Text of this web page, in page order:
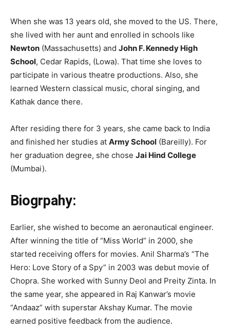
When she was 13 years old, she moved to the US. There,
she lived with her aunt and enrolled in schools like
Newton (Massachusetts) and John F. Kennedy High
School, Cedar Rapids, (Lowa). That time she loves to
participate in various theatre productions. Also, she
learned Western classical music, choral singing, and
Kathak dance there.
After residing there for 3 years, she came back to India
and finished her studies at Army School (Bareilly). For
her graduation degree, she chose Jai Hind College
(Mumbai).
Biogrpahy:
Earlier, she wished to become an aeronautical engineer.
After winning the title of “Miss World” in 2000, she
started receiving offers for movies. Anil Sharma’s “The
Hero: Love Story of a Spy” in 2003 was debut movie of
Chopra. She worked with Sunny Deol and Preity Zinta. In
the same year, she appeared in Raj Kanwar’s movie
“Andaaz” with superstar Akshay Kumar. The movie
earned positive feedback from the audience.